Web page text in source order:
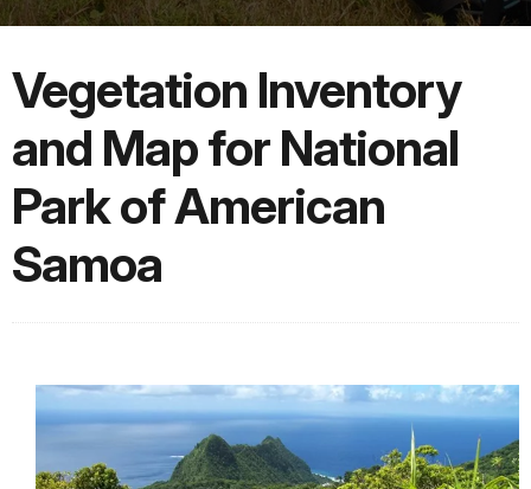
Vegetation Inventory
and Map for National
Park of American
Samoa